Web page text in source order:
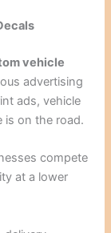
vehicle
advertising
ads, vehicle
is on the road.
compete
at a lower